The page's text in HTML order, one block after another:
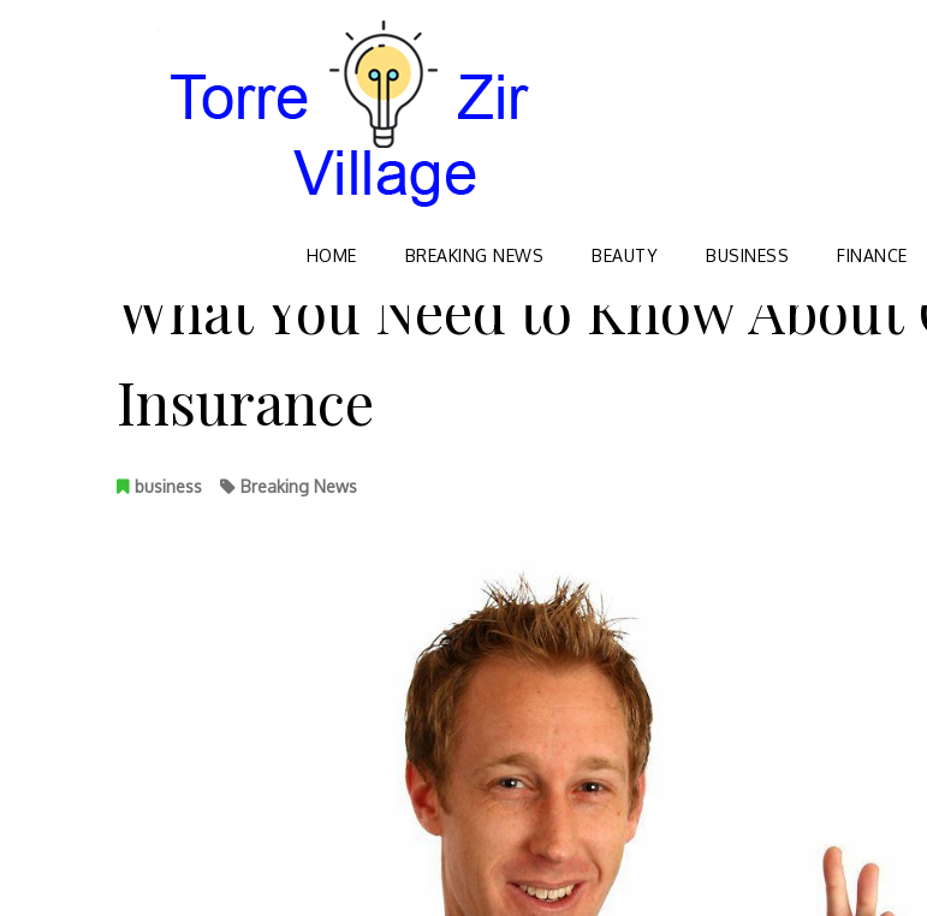
HOME BREAKING NEWS BEAUTY BUSINESS FINANCE
What You Need to Know About
Insurance
business Breaking News